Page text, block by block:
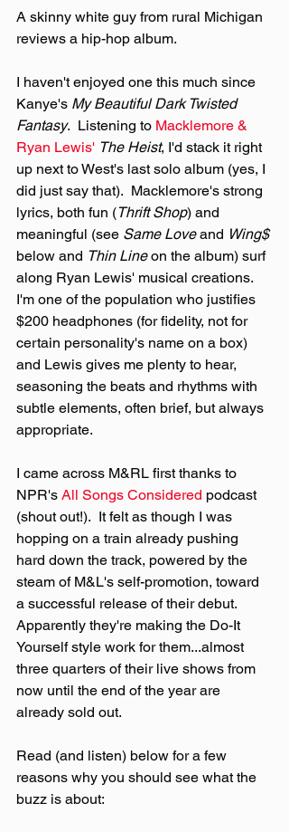
A skinny white guy from rural Michigan
reviews a hip-hop album.
I haven't enjoyed one this much since
Kanye's My Beautiful Dark Twisted
Fantasy.  Listening to Macklemore &
Ryan Lewis' The Heist, I'd stack it right
up next to West's last solo album (yes, I
did just say that).  Macklemore's strong
lyrics, both fun (Thrift Shop) and
meaningful (see Same Love and Wing$
below and Thin Line on the album) surf
along Ryan Lewis' musical creations.
I'm one of the population who justifies
$200 headphones (for fidelity, not for
certain personality's name on a box)
and Lewis gives me plenty to hear,
seasoning the beats and rhythms with
subtle elements, often brief, but always
appropriate.
I came across M&RL first thanks to
NPR's All Songs Considered podcast
(shout out!).  It felt as though I was
hopping on a train already pushing
hard down the track, powered by the
steam of M&L's self-promotion, toward
a successful release of their debut.
Apparently they're making the Do-It
Yourself style work for them...almost
three quarters of their live shows from
now until the end of the year are
already sold out.
Read (and listen) below for a few
reasons why you should see what the
buzz is about: